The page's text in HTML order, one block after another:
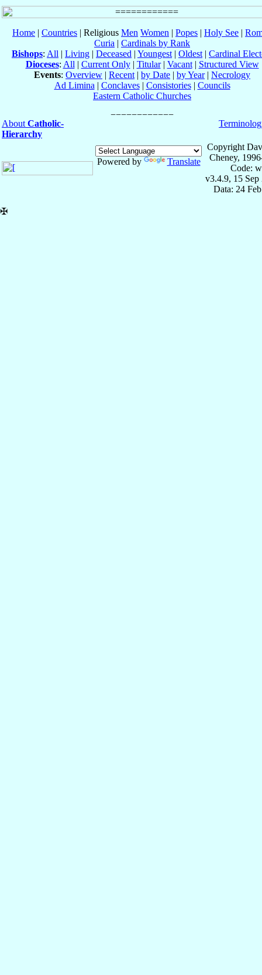
Home | Countries | Religious Men Women | Popes | Holy See |
Curia | Cardinals by Rank
Bishops: All | Living | Deceased | Youngest | Oldest | Cardinal
Dioceses: All | Current Only| Titular| Vacant| Structured View
Events: Overview | Recent | by Date | by Year| Necrology
Ad Limina | Conclaves| Consistories| Councils
Eastern Catholic Churches
About Catholic-
Hierarchy
Powered by Translate
Copyright
Cheney,
Code:
v3.4.9, 15 Sep
Data: 24
✠